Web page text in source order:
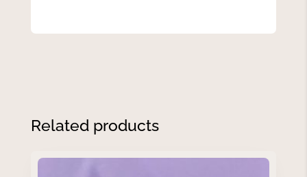
Related products